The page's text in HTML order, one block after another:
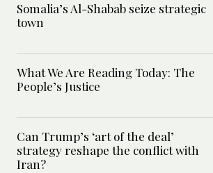
Somalia’s Al-Shabab seize strategic
town
What We Are Reading Today: The
People’s Justice
Can Trump’s ‘art of the deal’
strategy reshape the conflict with
Iran?